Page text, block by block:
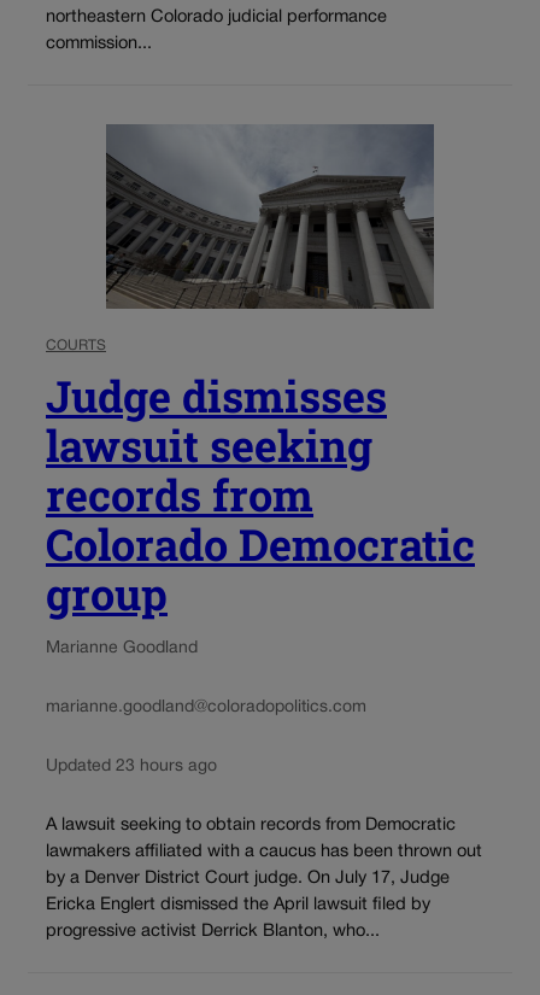
northeastern Colorado judicial performance
commission...
COURTS
Judge dismisses
lawsuit seeking
records from
Colorado Democratic
group
Marianne Goodland
marianne.goodland@coloradopolitics.com
Updated 23 hours ago
A lawsuit seeking to obtain records from Democratic
lawmakers affiliated with a caucus has been thrown out
by a Denver District Court judge. On July 17, Judge
Ericka Englert dismissed the April lawsuit filed by
progressive activist Derrick Blanton, who...